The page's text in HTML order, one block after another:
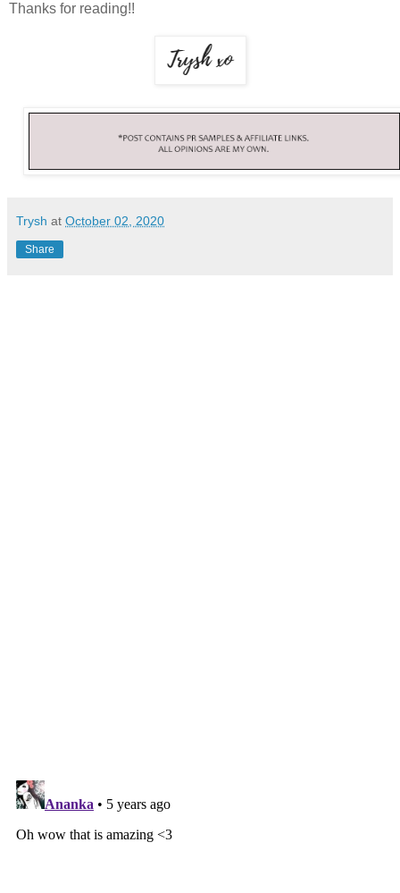
Thanks for reading!!
Trysh at October 02, 2020
Share